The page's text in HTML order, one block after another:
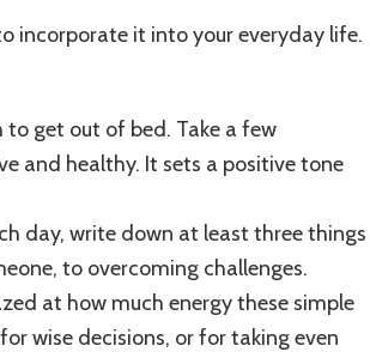
incorporate it into your everyday life.
to get out of bed. Take a few
and healthy. It sets a positive tone
day, write down at least three things
to overcoming challenges.
at how much energy these simple
wise decisions, or for taking even